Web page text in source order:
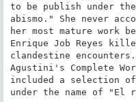
to be publish under
abismo." She never
her most mature work
Enrique Job Reyes
clandestine
Agustini's Complete
included a selection
under the name of "El